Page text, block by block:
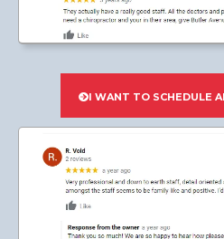
I WANT TO SCHEDULE